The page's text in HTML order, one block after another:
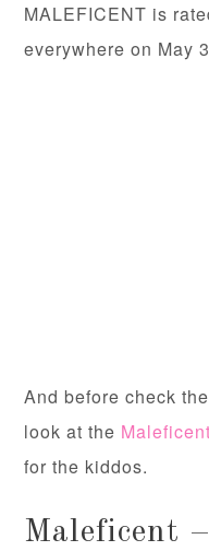
MALEFICENT is
everywhere on May
And before check
look at the
for the kiddos.
Maleficent